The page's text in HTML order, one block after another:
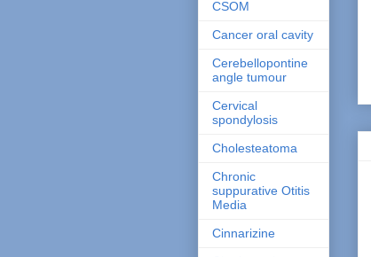
CSOM
Cancer oral cavity
Cerebellopontine
angle tumour
Cervical
spondylosis
Cholesteatoma
Chronic
suppurative Otitis
Media
Cinnarizine